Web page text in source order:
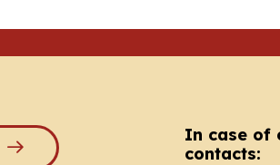
In case of
contacts: